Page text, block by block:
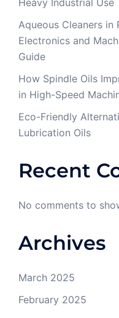
Aqueous Cleaners
Electronics and
Guide
How Spindle Oils
in High-Speed
Eco-Friendly
Lubrication Oils
Recent
No comments to
Archives
March 2025
February 2025